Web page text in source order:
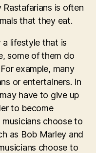
is often
that they eat.
lifestyle that is
some of them do
example, many
or entertainers. In
have to give up
to become
choose to
as Bob Marley and
choose to